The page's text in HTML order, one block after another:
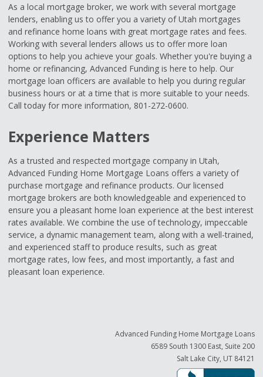
As a local mortgage broker, we work with several mortgage
lenders, enabling us to offer you a variety of Utah mortgages
and refinance home loans with great mortgage rates and fees.
Working with several lenders allows us to offer more loan
options to help you achieve your goals. Whether you're buying a
home or refinancing, Advanced Funding is here to help. Our
mortgage loan officers are available to help you during regular
business hours or at a time that is more suitable to your needs.
Call today for more information, 801-272-0600.
Experience Matters
As a trusted and respected mortgage company in Utah,
Advanced Funding Home Mortgage Loans offers a variety of
purchase mortgage and refinance products. Our licensed
mortgage brokers are both knowledgeable and experienced to
ensure you a pleasant home loan experience at the best interest
rates available. We combine the use of technology, impeccable
service, a dynamic management team, along with a well-trained,
and experienced staff to produce results, such as great
mortgage rates, low fees, and most importantly, a fast and
pleasant loan experience.
Advanced Funding Home Mortgage Loans
6589 South 1300 East, Suite 200
Salt Lake City, UT 84121